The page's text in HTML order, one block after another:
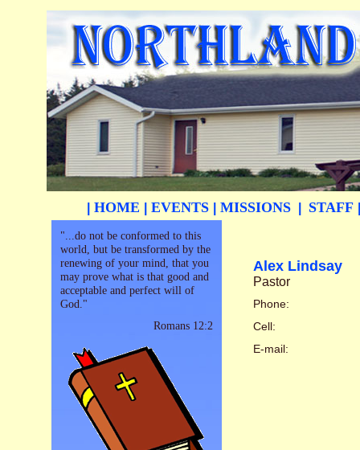
HOME EVENTS MISSIONS STAFF
"...do not be conformed to this
world, but be transformed by the
renewing of your mind, that you
may prove what is that good and
acceptable and perfect will of
God."
Romans 12:2
Alex Lindsay
Pastor
Phone:
Cell:
E-mail: